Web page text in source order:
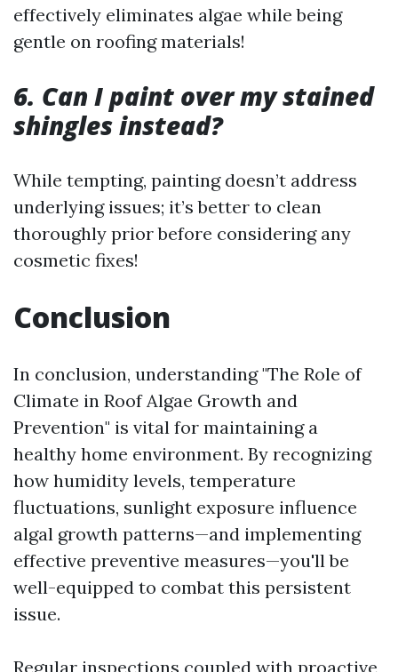
effectively eliminates algae while being
gentle on roofing materials!
6. Can I paint over my stained
shingles instead?
While tempting, painting doesn’t address
underlying issues; it’s better to clean
thoroughly prior before considering any
cosmetic fixes!
Conclusion
In conclusion, understanding "The Role of
Climate in Roof Algae Growth and
Prevention" is vital for maintaining a
healthy home environment. By recognizing
how humidity levels, temperature
fluctuations, sunlight exposure influence
algal growth patterns—and implementing
effective preventive measures—you'll be
well-equipped to combat this persistent
issue.
Regular inspections coupled with proactive